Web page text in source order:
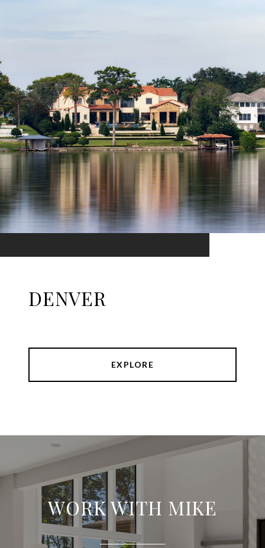
DENVER
EXPLORE
WORK WITH MIKE